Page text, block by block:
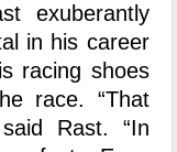
exuberantly
in his career
racing shoes
race. “That
Rast. “In